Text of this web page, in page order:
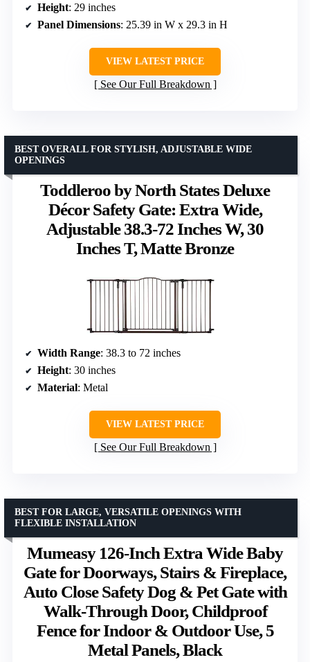
Height: 29 inches
Panel Dimensions: 25.39 in W x 29.3 in H
VIEW LATEST PRICE
See Our Full Breakdown
Toddleroo by North States Deluxe
Décor Safety Gate: Extra Wide,
Adjustable 38.3-72 Inches W, 30
Inches T, Matte Bronze
BEST OVERALL FOR STYLISH, ADJUSTABLE WIDE
OPENINGS
Width Range: 38.3 to 72 inches
Height: 30 inches
Material: Metal
VIEW LATEST PRICE
See Our Full Breakdown
Mumeasy 126-Inch Extra Wide Baby
Gate for Doorways, Stairs & Fireplace,
Auto Close Safety Dog & Pet Gate with
Walk-Through Door, Childproof
Fence for Indoor & Outdoor Use, 5
Metal Panels, Black
BEST FOR LARGE, VERSATILE OPENINGS WITH
FLEXIBLE INSTALLATION